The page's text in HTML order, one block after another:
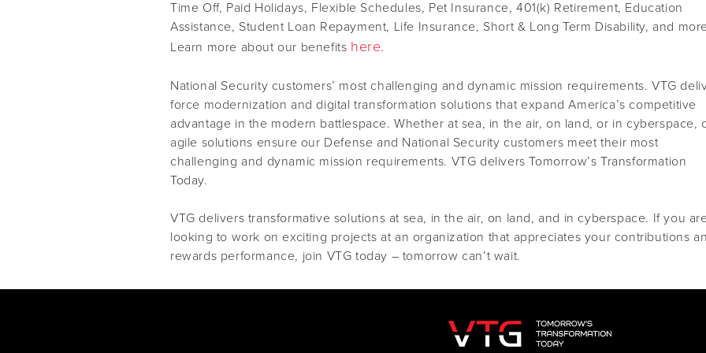
Time Off, Paid Holidays, Flexible Schedules, Pet Insurance, 401(k) Retirement, Education
Assistance, Student Loan Repayment, Life Insurance, Short & Long Term Disability, and
Learn more about our benefits here.
National Security customers’ most challenging and dynamic mission requirements. VTG
force modernization and digital transformation solutions that expand America’s competitive
advantage in the modern battlespace. Whether at sea, in the air, on land, or in cyberspace,
agile solutions ensure our Defense and National Security customers meet their most
challenging and dynamic mission requirements. VTG delivers Tomorrow’s Transformation
Today.
VTG delivers transformative solutions at sea, in the air, on land, and in cyberspace. If you
looking to work on exciting projects at an organization that appreciates your contributions
rewards performance, join VTG today – tomorrow can’t wait.